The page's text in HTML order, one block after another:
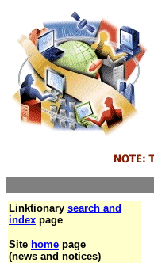
Linktionary search and
index page
Site home page
(news and notices)